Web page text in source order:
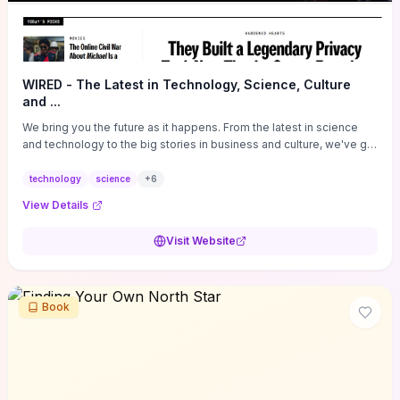
WIRED - The Latest in Technology, Science, Culture
and ...
We bring you the future as it happens. From the latest in science
and technology to the big stories in business and culture, we've got
technology science +6
View Details
Visit Website
Book